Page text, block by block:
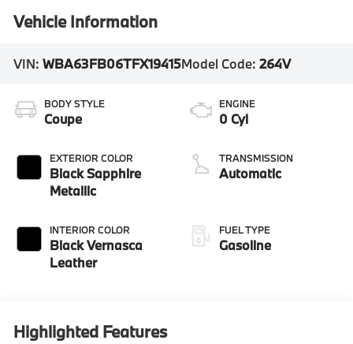
Vehicle Information
VIN:WBA63FB06TFX19415Model Code:264V
BODY STYLE
Coupe
EXTERIOR COLOR
Black Sapphire
Metallic
INTERIOR COLOR
Black Vernasca
Leather
ENGINE
0 Cyl
TRANSMISSION
Automatic
FUEL TYPE
Gasoline
Highlighted Features